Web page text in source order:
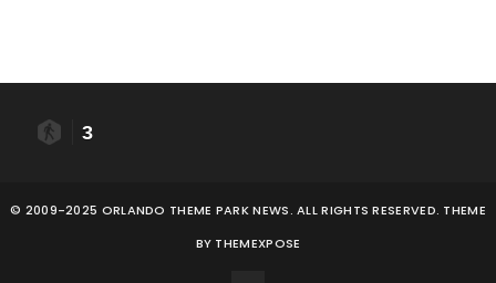
3
© 2009-2025 ORLANDO THEME PARK NEWS. ALL RIGHTS RESERVED. THEME
BY THEMEXPOSE